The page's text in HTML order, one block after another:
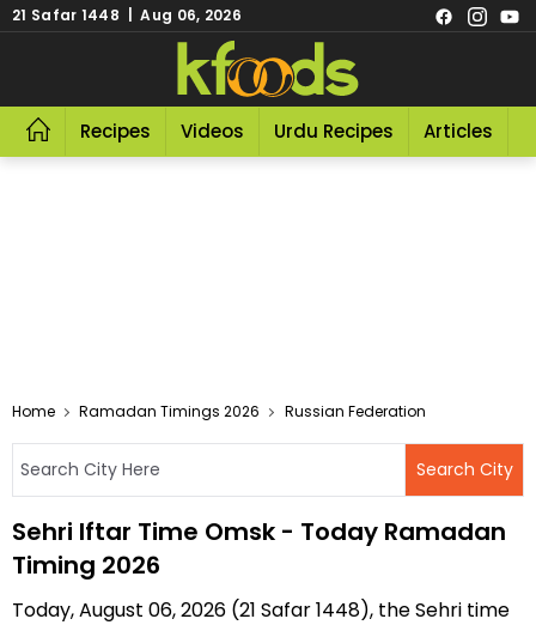
21 Safar 1448 | Aug 06, 2026
Recipes Videos Urdu Recipes Articles
Home Ramadan Timings 2026 Russian Federation
Sehri Iftar Time Omsk - Today Ramadan
Timing 2026
Today, August 06, 2026 (21 Safar 1448), the Sehri time